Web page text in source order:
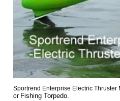
Sportrend Enterprise Electric Thruster
or Fishing Torpedo.